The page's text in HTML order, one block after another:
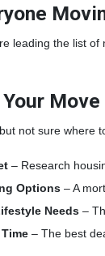
leading the list
not sure where
– Research
Options – A
Needs –
– The best